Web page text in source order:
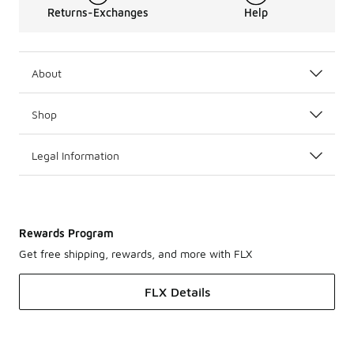
Returns-Exchanges Help
About
Shop
Legal Information
Rewards Program
Get free shipping, rewards, and more with FLX
FLX Details